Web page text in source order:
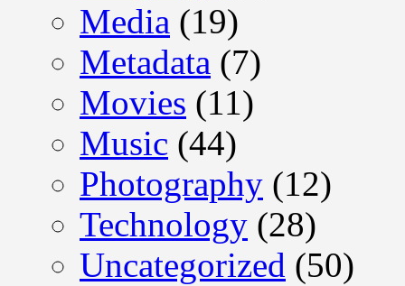
Media (19)
Metadata (7)
Movies (11)
Music (44)
Photography (12)
Technology (28)
Uncategorized (50)